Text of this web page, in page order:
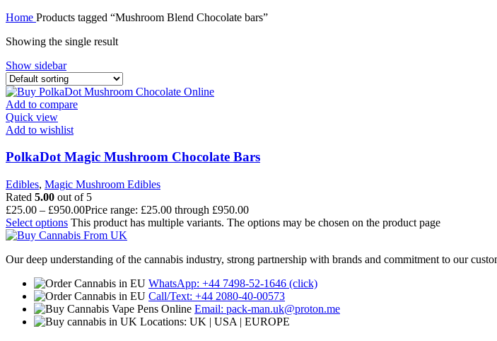
Home Products tagged “Mushroom Blend Chocolate bars”
Showing the single result
Show sidebar
Add to compare
Quick view
Add to wishlist
PolkaDot Magic Mushroom Chocolate Bars
Edibles, Magic Mushroom Edibles
Rated 5.00 out of 5
£25.00 – £950.00Price range: £25.00 through £950.00
Select options This product has multiple variants. The options may be chosen on the product page
Our deep understanding of the cannabis industry, strong partnership with brands and commitment to our
WhatsApp: +44 7498-52-1646 (click)
Call/Text: +44 2080-40-00573
Email: pack-man.uk@proton.me
Locations: UK | USA | EUROPE